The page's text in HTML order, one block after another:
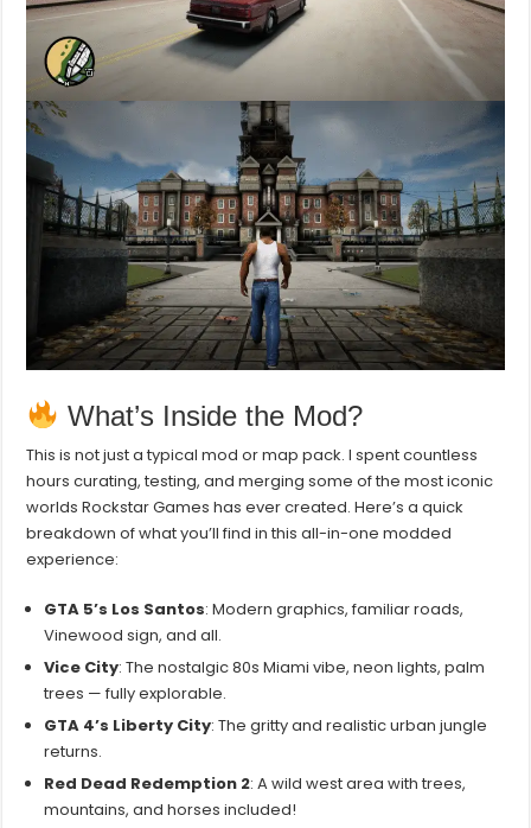
What’s Inside the Mod?
This is not just a typical mod or map pack. I spent countless
hours curating, testing, and merging some of the most iconic
worlds Rockstar Games has ever created. Here’s a quick
breakdown of what you’ll find in this all-in-one modded
experience:
GTA 5’s Los Santos: Modern graphics, familiar roads,
Vinewood sign, and all.
Vice City: The nostalgic 80s Miami vibe, neon lights, palm
trees — fully explorable.
GTA 4’s Liberty City: The gritty and realistic urban jungle
returns.
Red Dead Redemption 2: A wild west area with trees,
mountains, and horses included!